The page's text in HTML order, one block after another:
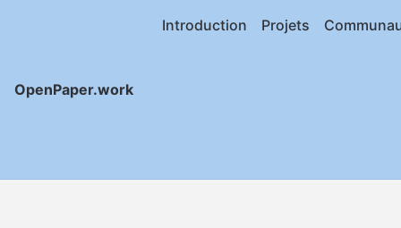
OpenPaper.work
Introduction Projets